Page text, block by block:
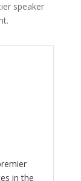
speaker
in the